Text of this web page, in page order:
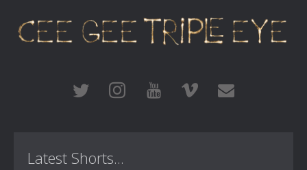
Latest Shorts...